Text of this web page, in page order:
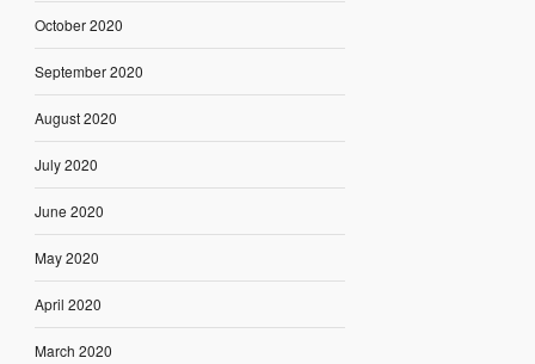
October 2020
September 2020
August 2020
July 2020
June 2020
May 2020
April 2020
March 2020